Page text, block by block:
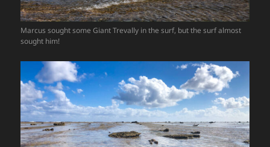
Marcus sought some Giant Trevally in the surf, but the surf almost
sought him!